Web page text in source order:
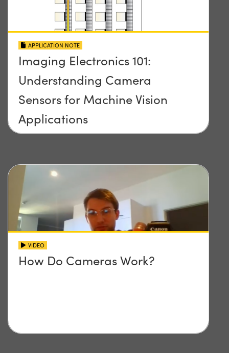
APPLICATION NOTE
Imaging Electronics 101:
Understanding Camera
Sensors for Machine Vision
Applications
VIDEO
How Do Cameras Work?